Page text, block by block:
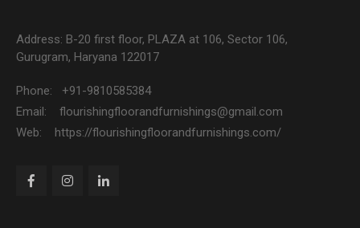
Address: B-20 first floor, PLAZA at 106, Sector 106,
Gurugram, Haryana 122017
Phone: +91-9810585384
Email: flourishingfloorandfurnishings@gmail.com
Web: https://flourishingfloorandfurnishings.com/